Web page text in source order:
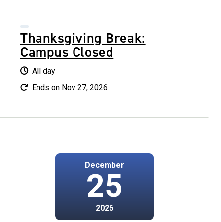
Thanksgiving Break:
Campus Closed
All day
Ends on Nov 27, 2026
December
25
2026